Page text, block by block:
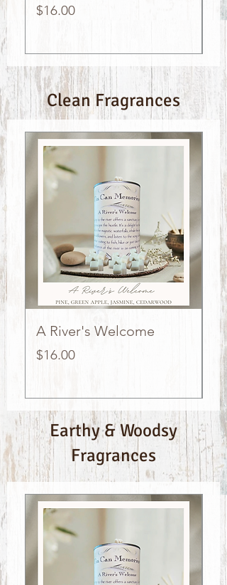
Price
$16.00
Clean Fragrances
A River's Welcome
Price
$16.00
Earthy & Woodsy
Fragrances